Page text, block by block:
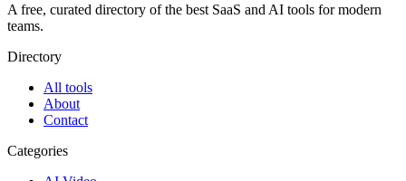
A free, curated directory of the best SaaS and AI tools for modern
teams.
Directory
All tools
About
Contact
Categories